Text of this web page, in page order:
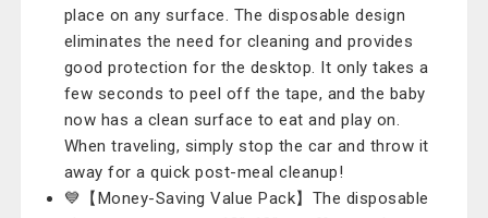
place on any surface. The disposable design
eliminates the need for cleaning and provides
good protection for the desktop. It only takes a
few seconds to peel off the tape, and the baby
now has a clean surface to eat and play on.
When traveling, simply stop the car and throw it
away for a quick post-meal cleanup!
💙【Money-Saving Value Pack】The disposable